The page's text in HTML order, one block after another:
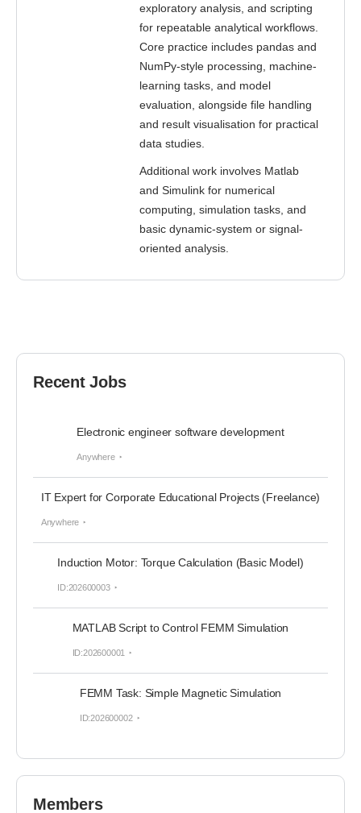
exploratory analysis, and scripting
for repeatable analytical workflows.
Core practice includes pandas and
NumPy-style processing, machine-
learning tasks, and model
evaluation, alongside file handling
and result visualisation for practical
data studies.
Additional work involves Matlab
and Simulink for numerical
computing, simulation tasks, and
basic dynamic-system or signal-
oriented analysis.
Recent Jobs
Electronic engineer software development
Anywhere
IT Expert for Corporate Educational Projects (Freelance)
Anywhere
Induction Motor: Torque Calculation (Basic Model)
ID:202600003
MATLAB Script to Control FEMM Simulation
ID:202600001
FEMM Task: Simple Magnetic Simulation
ID:202600002
Members